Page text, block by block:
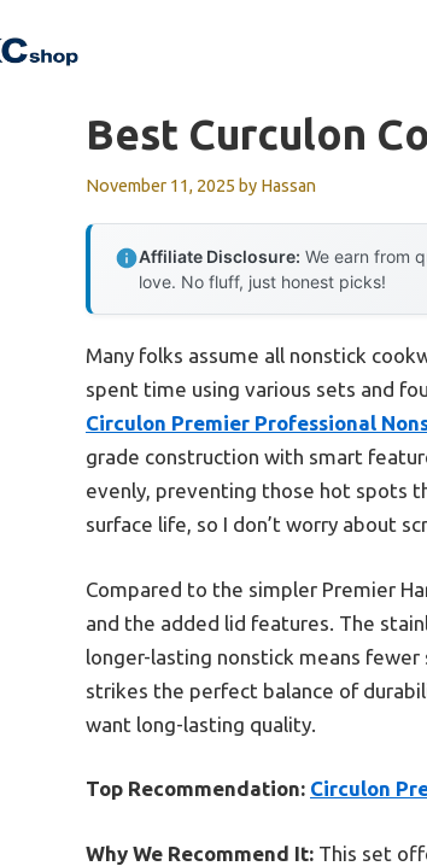
Best Curculon
November 11, 2025 by Hassan
Affiliate Disclosure: We earn from
love. No fluff, just honest picks!
Many folks assume all nonstick
spent time using various sets and
Circulon Premier Professional
grade construction with smart
evenly, preventing those hot spots
surface life, so I don’t worry about
Compared to the simpler Premier
and the added lid features. The
longer-lasting nonstick means
strikes the perfect balance of
want long-lasting quality.
Top Recommendation: Circulon
Why We Recommend It: This set